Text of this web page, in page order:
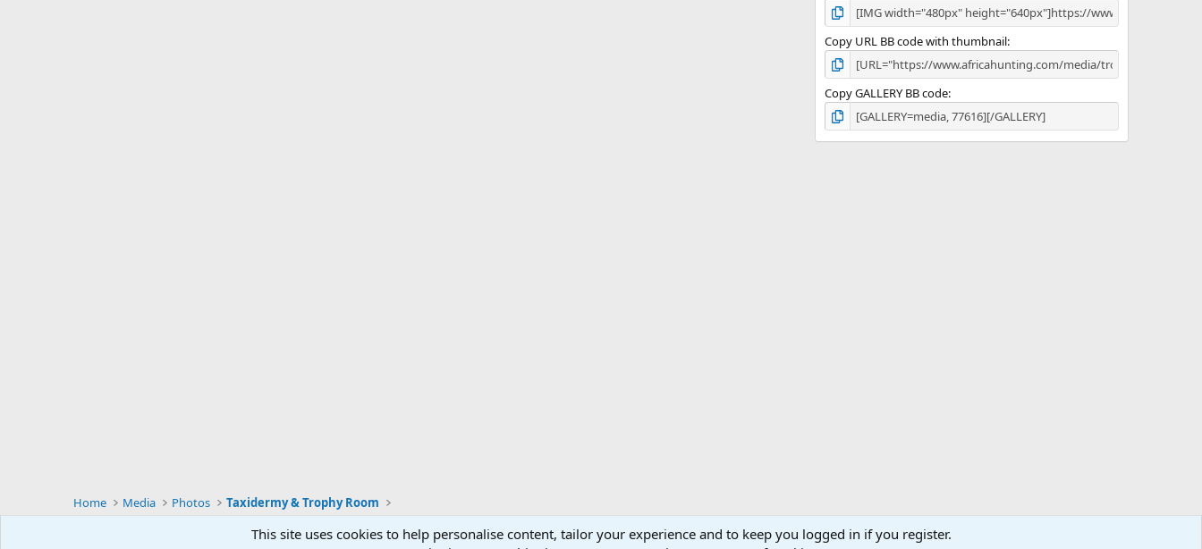
Copy URL BB code with thumbnail
Copy GALLERY BB code
Home Media Photos Taxidermy & Trophy Room
Support AfricaHunting.com Advertise Subscribe Contact us Terms Privacy policy
This site uses cookies to help personalise content, tailor your experience and to keep you logged in if you register.